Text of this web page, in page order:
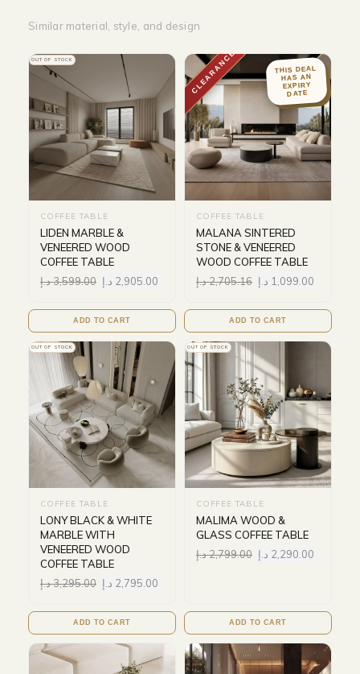
Similar material, style, and design
OUT OF STOCK
COFFEE TABLE
LIDEN MARBLE &
VENEERED WOOD
COFFEE TABLE
3,599.00د.إ 2,905.00 د.إ
ADD TO CART
CLEARANCE THIS DEAL
HAS AN
EXPIRY
DATE
COFFEE TABLE
MALANA SINTERED
STONE & VENEERED
WOOD COFFEE TABLE
2,705.16د.إ 1,099.00 د.إ
ADD TO CART
OUT OF STOCK
COFFEE TABLE
LONY BLACK & WHITE
MARBLE WITH
VENEERED WOOD
COFFEE TABLE
3,295.00د.إ 2,795.00 د.إ
ADD TO CART
OUT OF STOCK
COFFEE TABLE
MALIMA WOOD &
GLASS COFFEE TABLE
2,799.00د.إ 2,290.00 د.إ
ADD TO CART